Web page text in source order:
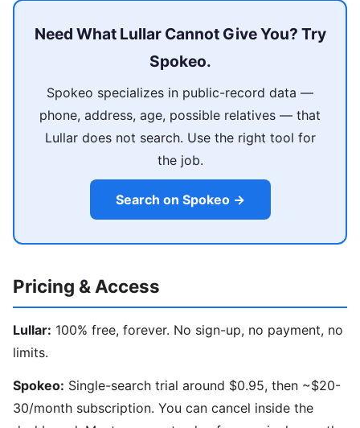
Need What Lullar Cannot Give You? Try
Spokeo.
Spokeo specializes in public-record data —
phone, address, age, possible relatives — that
Lullar does not search. Use the right tool for
the job.
Search on Spokeo →
Pricing & Access
Lullar: 100% free, forever. No sign-up, no payment, no
limits.
Spokeo: Single-search trial around $0.95, then ~$20-
30/month subscription. You can cancel inside the